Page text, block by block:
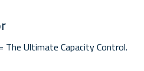
The Ultimate Capacity Control.